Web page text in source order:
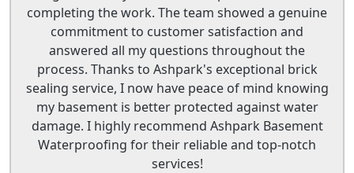
completing the work. The team showed a genuine
commitment to customer satisfaction and
answered all my questions throughout the
process. Thanks to Ashpark's exceptional brick
sealing service, I now have peace of mind knowing
my basement is better protected against water
damage. I highly recommend Ashpark Basement
Waterproofing for their reliable and top-notch
services!